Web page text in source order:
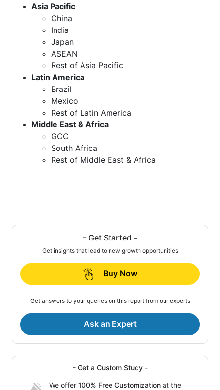
Asia Pacific
China
India
Japan
ASEAN
Rest of Asia Pacific
Latin America
Brazil
Mexico
Rest of Latin America
Middle East & Africa
GCC
South Africa
Rest of Middle East & Africa
- Get Started -
Get insights that lead to new growth opportunities
Buy Now
Get answers to your queries on this report from our experts
Ask an Expert
- Get a Custom Study -
We offer 100% Free Customization at the